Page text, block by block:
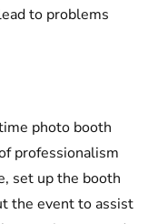
to problems
photo booth
professionalism
set up the booth
the event to assist